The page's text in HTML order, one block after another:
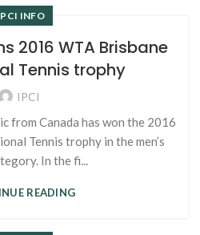
INFO
2016 WTA Brisbane
Tennis trophy
IPCI
from Canada has won the 2016
Tennis trophy in the men’s
In the fi...
READING